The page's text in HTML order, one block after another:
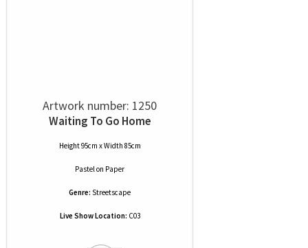
Artwork number: 1250
Waiting To Go Home
Height 95cm x Width 85cm
Pastelon Paper
Genre: Streetscape
Live Show Location: C03